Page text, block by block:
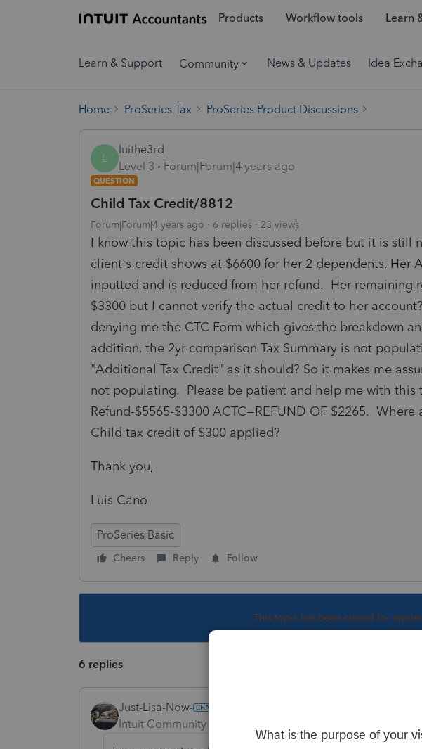
Products Workflow tools Learn
Learn & Support Community News & Updates Idea
Home ProSeries Tax ProSeries Product Discussions
L
luithe3rd
Level 3
Forum|Forum|4 years ago
QUESTION
Child Tax Credit/8812
Forum|Forum|4 years ago 6 replies 23 views
I know this topic has been discussed before but it is still
client's credit shows at $6600 for her 2 dependents. Her
inputted and is reduced from her refund. Her remaining
$3300 but I cannot verify the actual credit to her
denying me the CTC Form which gives the breakdown
addition, the 2yr comparison Tax Summary is not
"Additional Tax Credit" as it should? So it makes me
not populating. Please be patient and help me with
Refund-$5565-$3300 ACTC=REFUND OF $2265.
Child tax credit of $300 applied?
Thank you,
Luis Cano
ProSeries Basic
Cheers Reply Follow
This topic has been closed for
6 replies
Just-Lisa-Now-
Intuit Community Champion